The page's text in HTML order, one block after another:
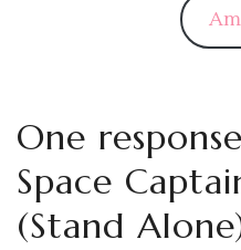
One
Space
(Stand